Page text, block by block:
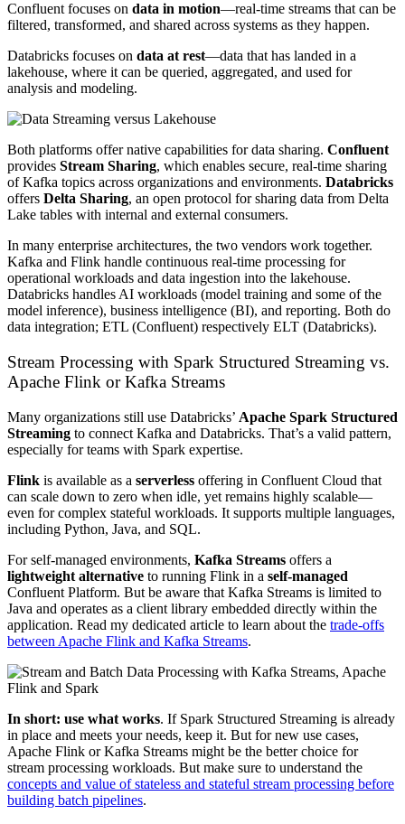
Confluent focuses on data in motion—real-time streams that can be
filtered, transformed, and shared across systems as they happen.
Databricks focuses on data at rest—data that has landed in a
lakehouse, where it can be queried, aggregated, and used for
analysis and modeling.
Both platforms offer native capabilities for data sharing. Confluent
provides Stream Sharing, which enables secure, real-time sharing
of Kafka topics across organizations and environments. Databricks
offers Delta Sharing, an open protocol for sharing data from Delta
Lake tables with internal and external consumers.
In many enterprise architectures, the two vendors work together.
Kafka and Flink handle continuous real-time processing for
operational workloads and data ingestion into the lakehouse.
Databricks handles AI workloads (model training and some of the
model inference), business intelligence (BI), and reporting. Both do
data integration; ETL (Confluent) respectively ELT (Databricks).
Stream Processing with Spark Structured Streaming vs.
Apache Flink or Kafka Streams
Many organizations still use Databricks’ Apache Spark Structured
Streaming to connect Kafka and Databricks. That’s a valid pattern,
especially for teams with Spark expertise.
Flink is available as a serverless offering in Confluent Cloud that
can scale down to zero when idle, yet remains highly scalable—
even for complex stateful workloads. It supports multiple languages,
including Python, Java, and SQL.
For self-managed environments, Kafka Streams offers a
lightweight alternative to running Flink in a self-managed
Confluent Platform. But be aware that Kafka Streams is limited to
Java and operates as a client library embedded directly within the
application. Read my dedicated article to learn about the trade-offs
between Apache Flink and Kafka Streams.
In short: use what works. If Spark Structured Streaming is already
in place and meets your needs, keep it. But for new use cases,
Apache Flink or Kafka Streams might be the better choice for
stream processing workloads. But make sure to understand the
concepts and value of stateless and stateful stream processing before
building batch pipelines.